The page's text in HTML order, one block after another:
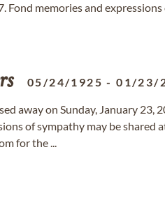
Fond memories and
05/24/1925 -01/23/
away on Sunday, January 23,
of sympathy may be shared
for the ...